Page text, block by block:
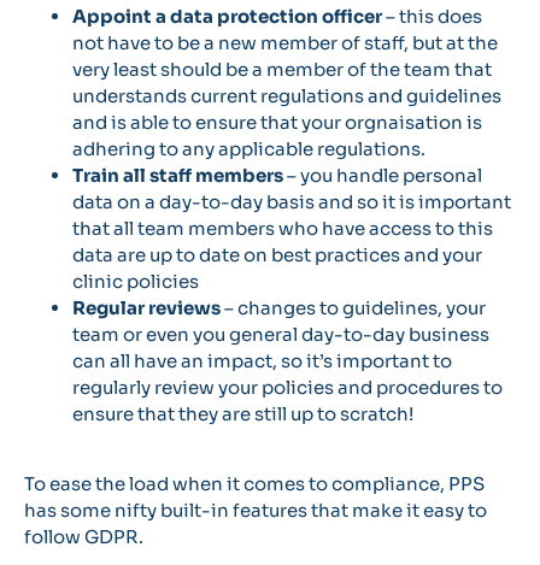
Appoint a data protection officer– this does
not have to be a new member of staff, but at the
very least should be a member of the team that
understands current regulations and guidelines
and is able to ensure that your orgnaisation is
adhering to any applicable regulations.
Train all staff members– you handle personal
data on a day-to-day basis and so it is important
that all team members who have access to this
data are up to date on best practices and your
clinic policies
Regular reviews– changes to guidelines, your
team or even you general day-to-day business
can all have an impact, so it’s important to
regularly review your policies and procedures to
ensure that they are still up to scratch!
To ease the load when it comes to compliance, PPS
has some nifty built-in features that make it easy to
follow GDPR.